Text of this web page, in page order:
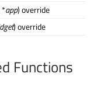
*app) override
) override
Functions